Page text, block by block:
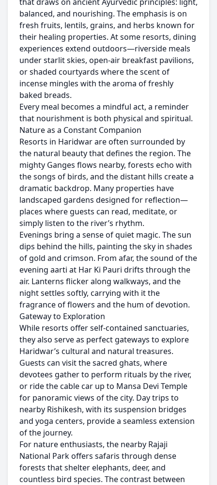
balanced, and nourishing. The emphasis is on
fresh fruits, lentils, grains, and herbs known for
their healing properties. At some resorts, dining
experiences extend outdoors—riverside meals
under starlit skies, open-air breakfast pavilions,
or shaded courtyards where the scent of
incense mingles with the aroma of freshly
baked breads.
Every meal becomes a mindful act, a reminder
that nourishment is both physical and spiritual.
Nature as a Constant Companion
Resorts in Haridwar are often surrounded by
the natural beauty that defines the region. The
mighty Ganges flows nearby, forests echo with
the songs of birds, and the distant hills create a
dramatic backdrop. Many properties have
landscaped gardens designed for reflection—
places where guests can read, meditate, or
simply listen to the river’s rhythm.
Evenings bring a sense of quiet magic. The sun
dips behind the hills, painting the sky in shades
of gold and crimson. From afar, the sound of the
evening aarti at Har Ki Pauri drifts through the
air. Lanterns flicker along walkways, and the
night settles softly, carrying with it the
fragrance of flowers and the hum of devotion.
Gateway to Exploration
While resorts offer self-contained sanctuaries,
they also serve as perfect gateways to explore
Haridwar’s cultural and natural treasures.
Guests can visit the sacred ghats, where
devotees gather to perform rituals by the river,
or ride the cable car up to Mansa Devi Temple
for panoramic views of the city. Day trips to
nearby Rishikesh, with its suspension bridges
and yoga centers, provide a seamless extension
of the journey.
For nature enthusiasts, the nearby Rajaji
National Park offers safaris through dense
forests that shelter elephants, deer, and
countless bird species. The contrast between